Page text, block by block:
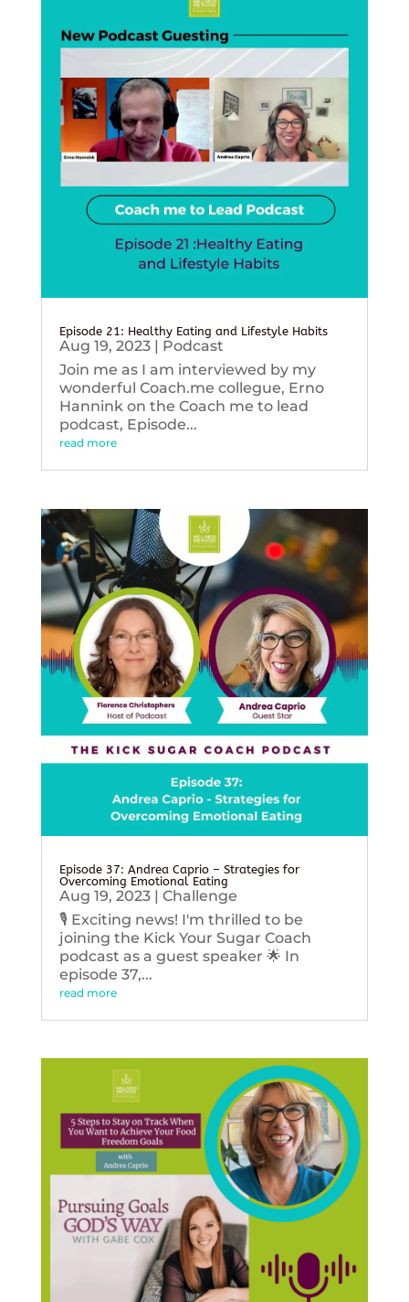
Episode 21: Healthy Eating and Lifestyle Habits
Aug 19, 2023| Podcast
Join me as I am interviewed by my
wonderful Coach.me collegue, Erno
Hannink on the Coach me to lead
podcast, Episode...
read more
Episode 37: Andrea Caprio – Strategies for
Overcoming Emotional Eating
Aug 19, 2023| Challenge
🎙️ Exciting news! I'm thrilled to be
joining the Kick Your Sugar Coach
podcast as a guest speaker 🌟 In
episode 37,...
read more